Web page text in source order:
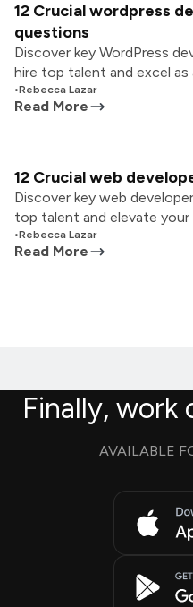
12 Crucial wordpress
questions
Discover key WordPress
hire top talent and excel as
•Rebecca Lazar
Read More
12 Crucial web
Discover key web
top talent and elevate your
•Rebecca Lazar
Read More
Finally, work
AVAILABLE